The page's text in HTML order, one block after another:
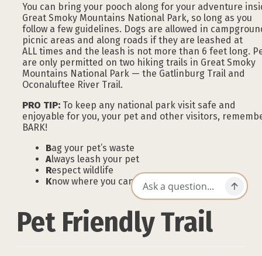
You can bring your pooch along for your adventure
Great Smoky Mountains National Park, so long as you
follow a few guidelines. Dogs are allowed in
picnic areas and along roads if they are leashed at
ALL times and the leash is not more than 6 feet long.
are only permitted on two hiking trails in Great Smoky
Mountains National Park — the Gatlinburg Trail and
Oconaluftee River Trail.
PRO TIP: To keep any national park visit safe and
enjoyable for you, your pet and other visitors,
BARK!
Bag your pet’s waste
Always leash your pet
Respect wildlife
Know where you can go
Pet Friendly Trail